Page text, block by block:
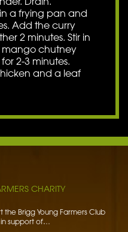
a frying pan and
Add the curry
2 minutes. Stir in
chutney
2-3 minutes.
and a leaf
TO HIBALDSTOW
to school children getting
more…
CHARITY
Brigg Young Farmers Club
in support of…